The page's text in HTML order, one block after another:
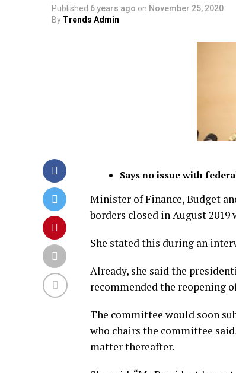
Published 6 years ago on November 25, 2020
By Trends Admin
Says no issue with
Minister of Finance, Budget
borders closed in August 2019
She stated this during an
Already, she said the
recommended the reopening
The committee would soon
who chairs the committee
matter thereafter.